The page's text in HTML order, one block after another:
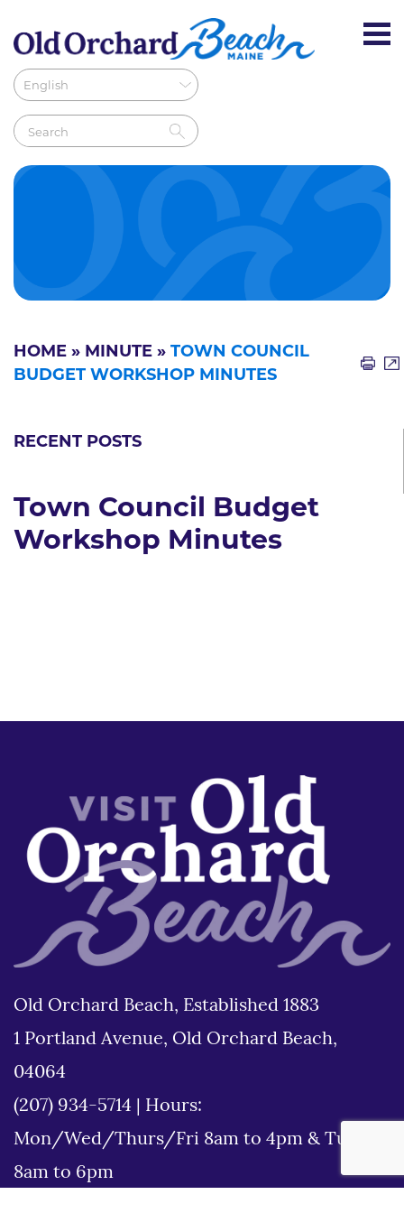
HOME » MINUTE » TOWN COUNCIL
BUDGET WORKSHOP MINUTES
RECENT POSTS
Town Council Budget
Workshop Minutes
Old Orchard Beach, Established 1883
1 Portland Avenue, Old Orchard Beach,
04064
(207) 934-5714
Hours:
Mon/Wed/Thurs/Fri 8am to 4pm & Tues
8am to 6pm